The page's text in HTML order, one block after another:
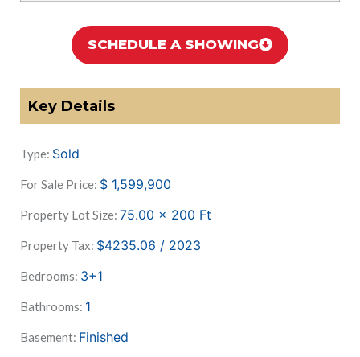
SCHEDULE A SHOWING
Key Details
Type: Sold
For Sale Price: $ 1,599,900
Property Lot Size: 75.00 x 200 Ft
Property Tax: $4235.06 / 2023
Bedrooms: 3+1
Bathrooms: 1
Basement: Finished